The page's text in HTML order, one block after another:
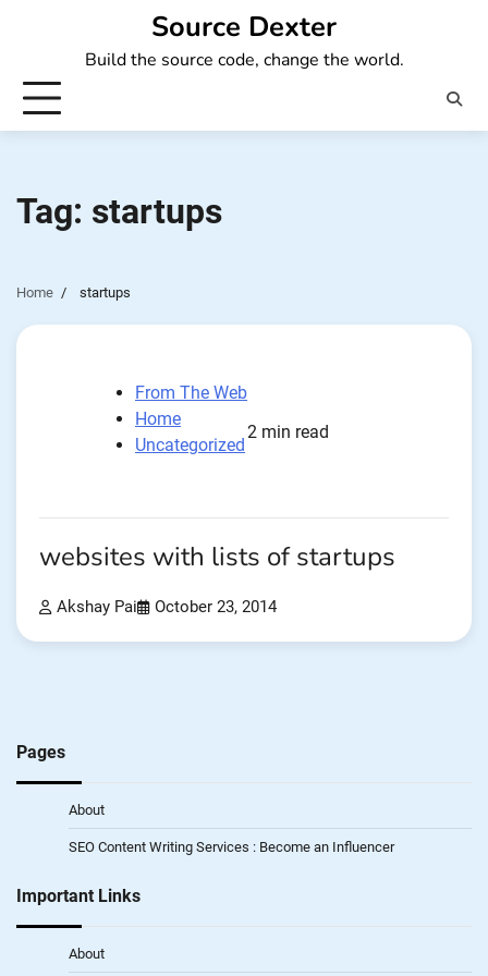
Source Dexter
Build the source code, change the world.
Tag: startups
Home startups
From The Web
Home
Uncategorized
2 min read
websites with lists of startups
Akshay Pai October 23, 2014
Pages
About
SEO Content Writing Services : Become an Influencer
Important Links
About